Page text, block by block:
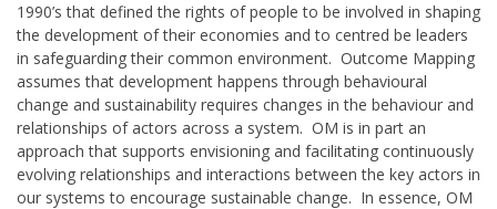
1990’s that defined the rights of people to be involved in shaping
the development of their economies and to centred be leaders
in safeguarding their common environment. Outcome Mapping
assumes that development happens through behavioural
change and sustainability requires changes in the behaviour and
relationships of actors across a system. OM is in part an
approach that supports envisioning and facilitating continuously
evolving relationships and interactions between the key actors in
our systems to encourage sustainable change. In essence, OM